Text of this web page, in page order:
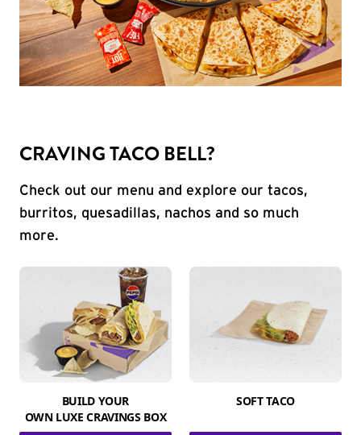
CRAVING TACO BELL?
Check out our menu and explore our tacos,
burritos, quesadillas, nachos and so much
more.
BUILD YOUR
OWN LUXE CRAVINGS BOX
SOFT TACO